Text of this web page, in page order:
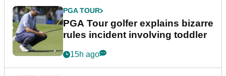
PGA TOUR
PGA Tour golfer explains bizarre
rules incident involving toddler
15h ago